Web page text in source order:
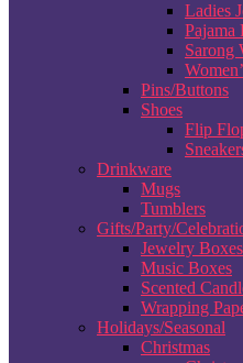
Ladies
Pajama
Sarong
Pins/Buttons
Shoes
Flip
Drinkware
Mugs
Tumblers
Gifts/Party/
Jewelry Boxes
Music Boxes
Scented
Wrapping
Holidays/Seasonal
Christmas